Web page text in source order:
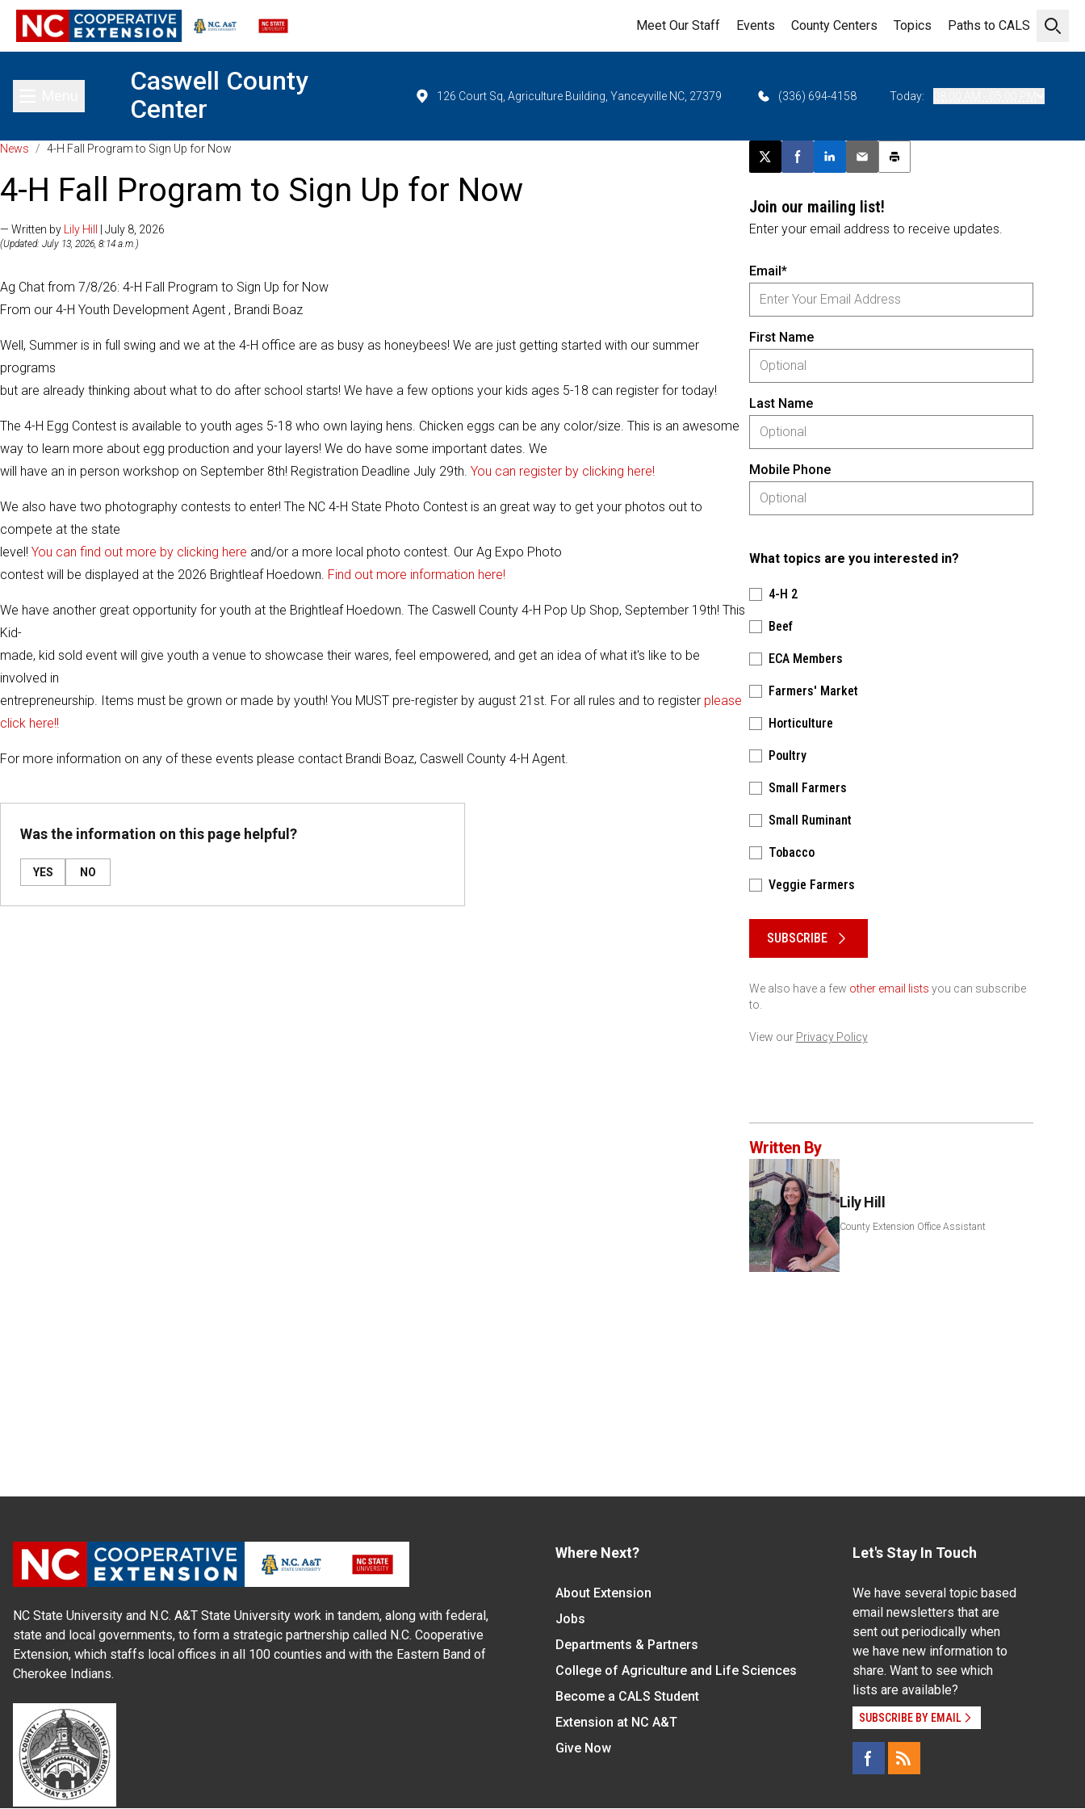
Open
Meet Our Staff Events County Centers Topics Paths to CALS
Toggle main menu
Caswell County
Center
126 Court Sq, Agriculture Building, Yanceyville NC, 27379 (336) 694-4158 Today:
News / 4-H Fall Program to Sign Up for Now
4-H Fall Program to Sign Up for Now
— Written by Lily Hill | July 8, 2026
(Updated: July 13, 2026, 8:14 a.m.)
Ag Chat from 7/8/26: 4-H Fall Program to Sign Up for Now
From our 4-H Youth Development Agent , Brandi Boaz
Well, Summer is in full swing and we at the 4-H office are as busy as honeybees! We are just getting started with our summer
programs
but are already thinking about what to do after school starts! We have a few options your kids ages 5-18 can register for today!
The 4-H Egg Contest is available to youth ages 5-18 who own laying hens. Chicken eggs can be any color/size. This is an awesome
way to learn more about egg production and your layers! We do have some important dates. We
will have an in person workshop on September 8th! Registration Deadline July 29th. You can register by clicking here!
We also have two photography contests to enter! The NC 4-H State Photo Contest is an great way to get your photos out to
compete at the state
level! You can find out more by clicking here and/or a more local photo contest. Our Ag Expo Photo
contest will be displayed at the 2026 Brightleaf Hoedown. Find out more information here!
We have another great opportunity for youth at the Brightleaf Hoedown. The Caswell County 4-H Pop Up Shop, September 19th! This
Kid-
made, kid sold event will give youth a venue to showcase their wares, feel empowered, and get an idea of what it's like to be
involved in
entrepreneurship. Items must be grown or made by youth! You MUST pre-register by august 21st. For all rules and to register please
click here!!
For more information on any of these events please contact Brandi Boaz, Caswell County 4-H Agent.
Was the information on this page helpful?
YES NO
Post this page on X
Share on Facebook
Share on LinkedIn
Email this article
Print this article
Join our mailing list!
Enter your email address to receive updates.
Email*
First Name
Last Name
Mobile Phone
What topics are you interested in?
4-H 2
Beef
ECA Members
Farmers' Market
Horticulture
Poultry
Small Farmers
Small Ruminant
Tobacco
Veggie Farmers
SUBSCRIBE
We also have a few other email lists you can subscribe
to.
View our Privacy Policy
Written By
Lily Hill
County Extension Office Assistant
NC State University and N.C. A&T State University work in tandem, along with federal,
state and local governments, to form a strategic partnership called N.C. Cooperative
Extension, which staffs local offices in all 100 counties and with the Eastern Band of
Cherokee Indians.
Where Next?
About Extension
Jobs
Departments & Partners
College of Agriculture and Life Sciences
Become a CALS Student
Extension at NC A&T
Give Now
Let's Stay In Touch
We have several topic based
email newsletters that are
sent out periodically when
we have new information to
share. Want to see which
lists are available?
SUBSCRIBE BY EMAIL